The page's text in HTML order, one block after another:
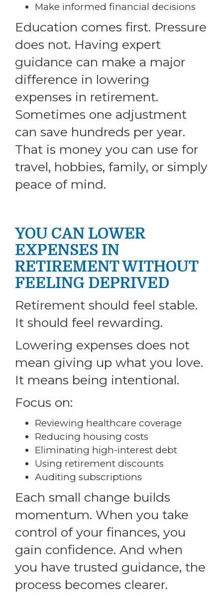
Make informed financial decisions
Education comes first. Pressure
does not. Having expert
guidance can make a major
difference in lowering
expenses in retirement.
Sometimes one adjustment
can save hundreds per year.
That is money you can use for
travel, hobbies, family, or simply
peace of mind.
YOU CAN LOWER
EXPENSES IN
RETIREMENT WITHOUT
FEELING DEPRIVED
Retirement should feel stable.
It should feel rewarding.
Lowering expenses does not
mean giving up what you love.
It means being intentional.
Focus on:
Reviewing healthcare coverage
Reducing housing costs
Eliminating high-interest debt
Using retirement discounts
Auditing subscriptions
Each small change builds
momentum. When you take
control of your finances, you
gain confidence. And when
you have trusted guidance, the
process becomes clearer.